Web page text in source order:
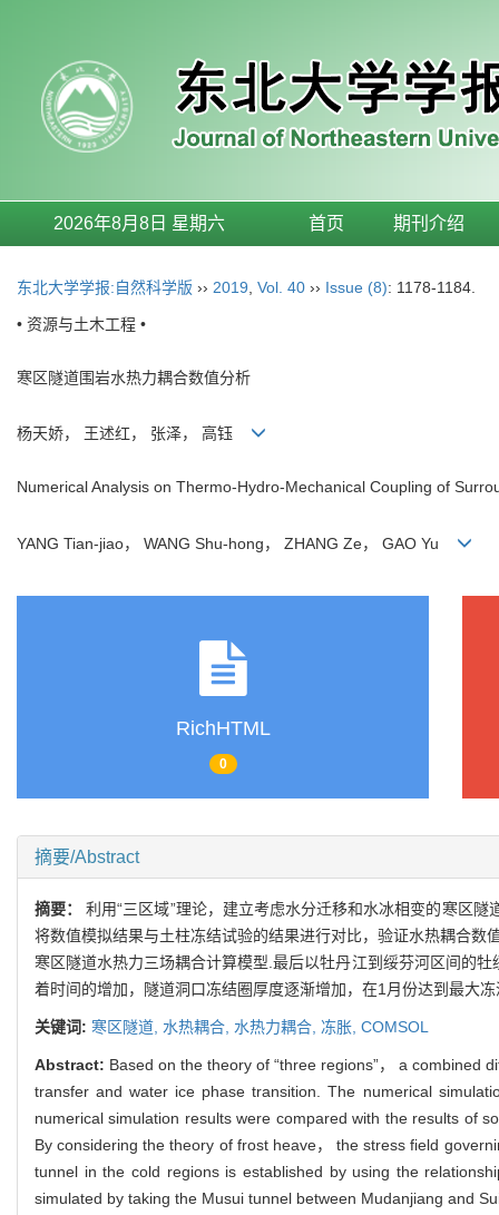
2026年8月8日 星期六 首页 期刊介绍
东北大学学报:自然科学版 ›› 2019 Vol. 40 ›› Issue (8): 1178-1184.
• 资源与土木工程 •
寒区隧道围岩水热力耦合数值分析
杨天娇， 王述红， 张泽， 高钰
Numerical Analysis on Thermo-Hydro-Mechanical Coupling of
YANG Tian-jiao， WANG Shu-hong， ZHANG Ze， GAO Yu
RichHTML
0
摘要/Abstract
摘要：利用“三区域”理论，建立考虑水分迁移和水冰相变的寒区
将数值模拟结果与土柱冻结试验的结果进行对比，验证水热耦合
寒区隧道水热力三场耦合计算模型.最后以牡丹江到绥芬河区间的
着时间的增加，隧道洞口冻结圈厚度逐渐增加，在1月份达到最大
关键词: 寒区隧道, 水热耦合, 水热力耦合, 冻胀, COMSOL
Abstract: Based on the theory of “three regions”， a combined
transfer and water ice phase transition. The numerical
numerical simulation results were compared with the results of
By considering the theory of frost heave， the stress field
tunnel in the cold regions is established by using the
simulated by taking the Musui tunnel between Mudanjiang and